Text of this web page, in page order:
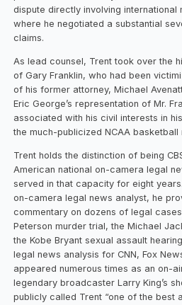
dispute directly involving international
where he negotiated a substantial
claims.
As lead counsel, Trent took over the
of Gary Franklin, who had been
of his former attorney, Michael
Eric George’s representation of Mr.
associated with his civil interests in
the much-publicized NCAA
Trent holds the distinction of being
American national on-camera legal
served in that capacity for eight
on-camera legal news analyst, he
commentary on dozens of legal
Peterson murder trial, the Michael
the Kobe Bryant sexual assault
legal news analysis for CNN, Fox
appeared numerous times as an on-
legendary broadcaster Larry King’s
publicly called Trent “one of the best